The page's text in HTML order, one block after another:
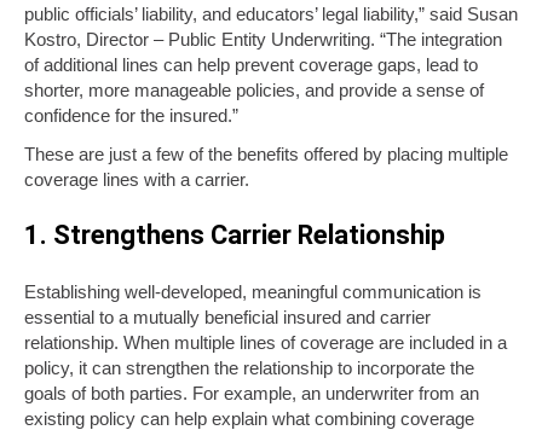
public officials’ liability, and educators’ legal liability,” said Susan
Kostro, Director – Public Entity Underwriting. “The integration
of additional lines can help prevent coverage gaps, lead to
shorter, more manageable policies, and provide a sense of
confidence for the insured.”
These are just a few of the benefits offered by placing multiple
coverage lines with a carrier.
1. Strengthens Carrier Relationship
Establishing well-developed, meaningful communication is
essential to a mutually beneficial insured and carrier
relationship. When multiple lines of coverage are included in a
policy, it can strengthen the relationship to incorporate the
goals of both parties. For example, an underwriter from an
existing policy can help explain what combining coverage